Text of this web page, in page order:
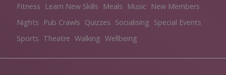
Fitness
Learn New Skills Meals Music
New Members
Nights
Pub Crawls Quizzes Socialising Special Events
Sports Theatre Walking Wellbeing